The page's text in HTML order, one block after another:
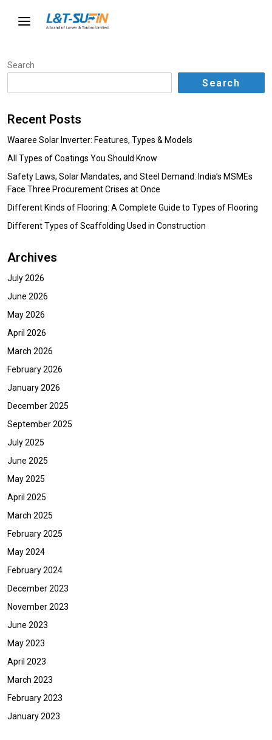
Search
Search
Recent Posts
Waaree Solar Inverter: Features, Types & Models
All Types of Coatings You Should Know
Safety Laws, Solar Mandates, and Steel Demand: India’s MSMEs
Face Three Procurement Crises at Once
Different Kinds of Flooring: A Complete Guide to Types of Flooring
Different Types of Scaffolding Used in Construction
Archives
July 2026
June 2026
May 2026
April 2026
March 2026
February 2026
January 2026
December 2025
September 2025
July 2025
June 2025
May 2025
April 2025
March 2025
February 2025
May 2024
February 2024
December 2023
November 2023
June 2023
May 2023
April 2023
March 2023
February 2023
January 2023